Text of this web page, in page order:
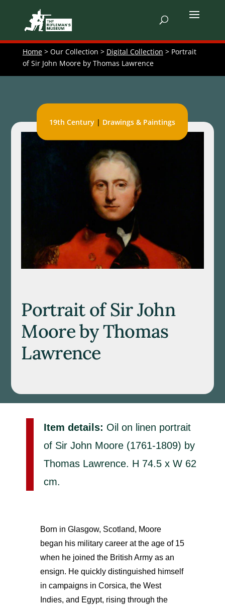
Home> Our Collection > Digital Collection > Portrait
of Sir John Moore by Thomas Lawrence
19th Century | Drawings & Paintings
Portrait of Sir John
Moore by Thomas
Lawrence
Item details: Oil on linen portrait
of Sir John Moore (1761-1809) by
Thomas Lawrence. H 74.5 x W 62
cm.
Born in Glasgow, Scotland, Moore
began his military career at the age of 15
when he joined the British Army as an
ensign. He quickly distinguished himself
in campaigns in Corsica, the West
Indies, and Egypt, rising through the